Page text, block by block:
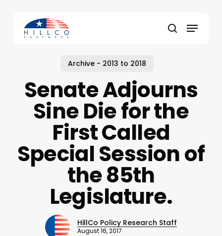
content
search
Menu
Archive - 2013 to 2018
Senate Adjourns
Sine Die for the
First Called
Special Session of
the 85th
Legislature.
HillCo Policy Research Staff
August 16, 2017
Close